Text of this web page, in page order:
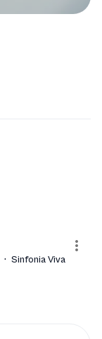
· Sinfonia Viva